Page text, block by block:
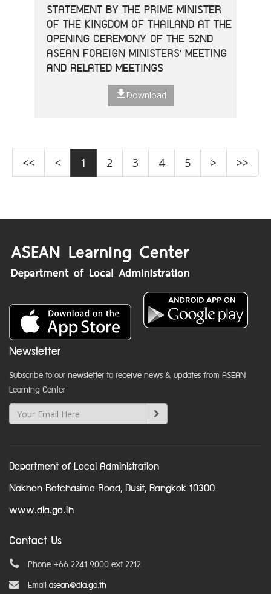
STATEMENT BY THE PRIME MINISTER
OF THE KINGDOM OF THAILAND AT THE
OPENING CEREMONY OF THE 52ND
ASEAN FOREIGN MINISTERS' MEETING
AND RELATED MEETINGS
Download
<< < 1 2 3 4 5 > >>
Newsletter
Subscribe to our newsletter to receive news & updates from ASEAN
Learning Center
Department of Local Administration
Nakhon Ratchasima Road, Dusit, Bangkok 10300
www.dla.go.th
Contact Us
Phone +66 2241 9000 ext 2212
Email asean@dla.go.th